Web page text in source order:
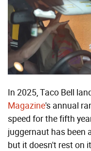
In 2025, Taco Bell
Magazine's annual
speed for the fifth
juggernaut has been
but it doesn't rest on